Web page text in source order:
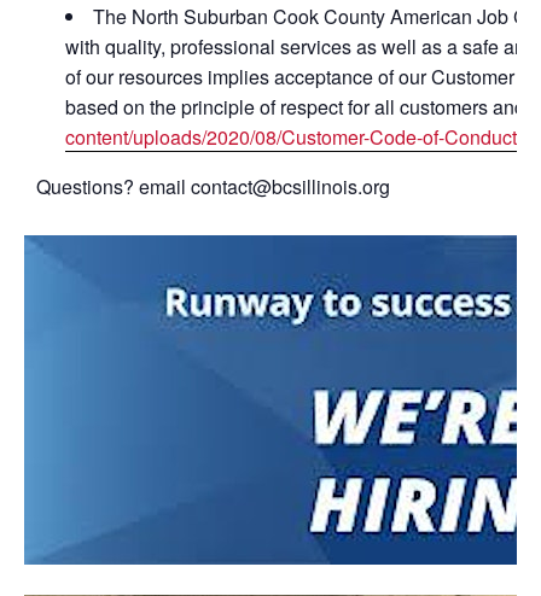
The North Suburban Cook County American Job
with quality, professional services as well as a safe
of our resources implies acceptance of our Customer
based on the principle of respect for all customers and
content/uploads/2020/08/Customer-Code-of-Conduct-
Questions? email contact@bcsillinois.org